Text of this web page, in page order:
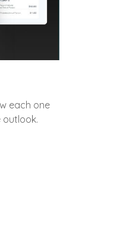
each one